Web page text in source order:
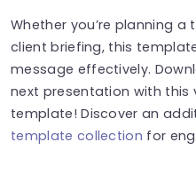
Whether you’re planning
client briefing, this
message effectively.
next presentation with this
template! Discover an
template collection for